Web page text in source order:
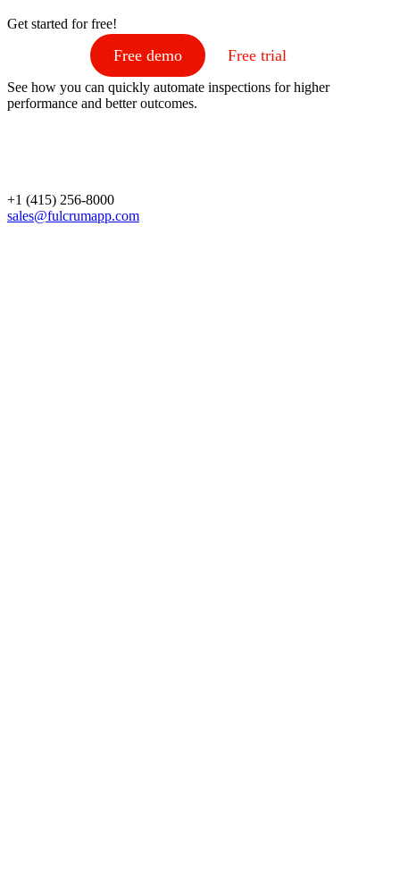
Get started for free!
Free demo Free trial
See how you can quickly automate inspections for higher
performance and better outcomes.
+1 (415) 256-8000
sales@fulcrumapp.com